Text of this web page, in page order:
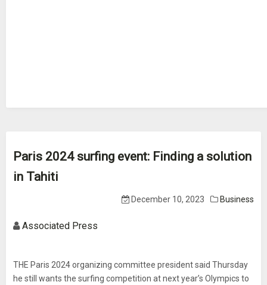
Paris 2024 surfing event: Finding a solution
in Tahiti
December 10, 2023 Business
Associated Press
THE Paris 2024 organizing committee president said Thursday
he still wants the surfing competition at next year’s Olympics to